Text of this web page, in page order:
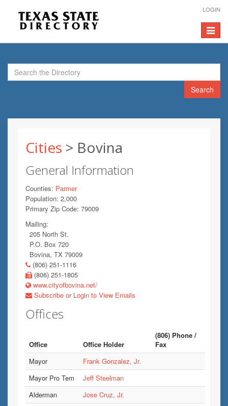
LOGIN
Toggle
Search
Cities > Bovina
General Information
Counties: Parmer
Population: 2,000
Primary Zip Code: 79009
Mailing:
205 North St.
P.O. Box 720
Bovina, TX 79009
(806) 251-1116
(806) 251-1805
www.cityofbovina.net/
Subscribe or Login to View Emails
Offices
Office Office Holder
(806) Phone /
Fax
Mayor
Frank Gonzalez, Jr.
Mayor Pro Tem
Jeff Steelman
Alderman
Jose Cruz, Jr.